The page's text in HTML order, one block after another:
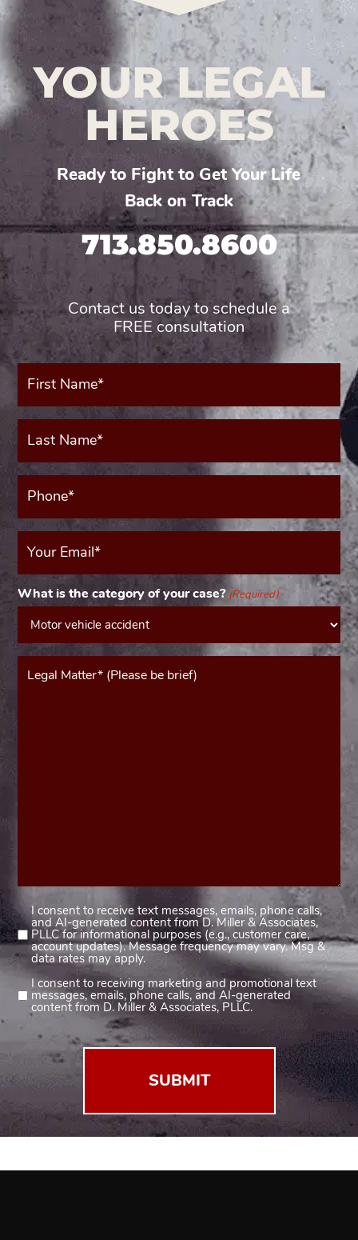
YOUR LEGAL
HEROES
Ready to Fight to Get Your Life
Back on Track
713.850.8600
Contact us today to schedule a
FREE consultation
First
Name*
Last
Name*
Phone*
(Required)
Your
Email
What is the category of your case? (Required)
Message*
(Required)
Consent
1
(Required)
I consent to receive text messages, emails, phone calls,
and AI-generated content from D. Miller & Associates,
PLLC for informational purposes (e.g., customer care,
account updates). Message frequency may vary. Msg &
data rates may apply.
Consent
2
I consent to receiving marketing and promotional text
messages, emails, phone calls, and AI-generated
content from D. Miller & Associates, PLLC.